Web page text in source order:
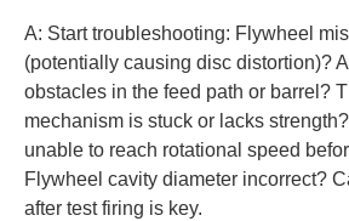
A: Start troubleshooting: Flywheel
(potentially causing disc distortion)?
obstacles in the feed path or barrel?
mechanism is stuck or lacks
unable to reach rotational speed
Flywheel cavity diameter incorrect?
after test firing is key.